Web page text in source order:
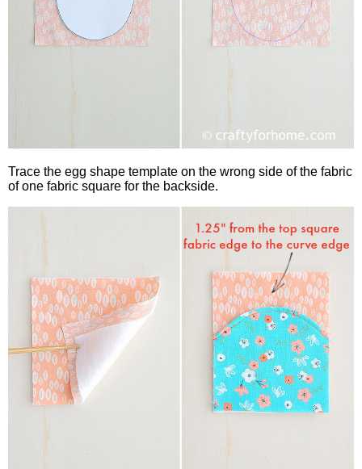
Trace the egg shape template on the wrong side of the fabric
of one fabric square for the backside.